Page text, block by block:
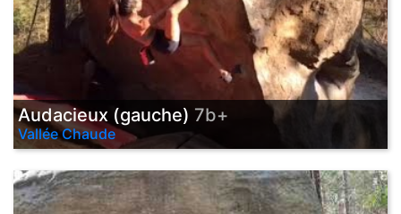
Audacieux (gauche) 7b+
Vallée Chaude